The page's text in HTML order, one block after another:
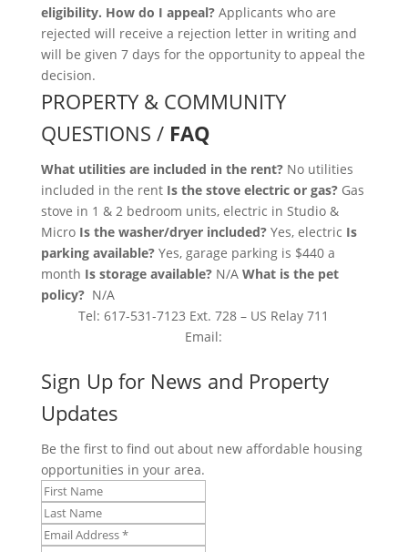
eligibility. How do I appeal?Applicants who are
rejected will receive a rejection letter in writing and
will be given 7 days for the opportunity to appeal the
decision.
PROPERTY & COMMUNITY
QUESTIONS / FAQ
What utilities are included in the rent?No utilities
included in the rent Is the stove electric or gas? Gas
stove in 1 & 2 bedroom units, electric in Studio &
Micro Is the washer/dryer included? Yes, electric Is
parking available? Yes, garage parking is $440 a
month Is storage available?N/A What is the pet
policy? N/A
Tel: 617-531-7123 Ext. 728 – US Relay 711
Email:
Sign Up for News and Property
Updates
Be the first to find out about new affordable housing
opportunities in your area.